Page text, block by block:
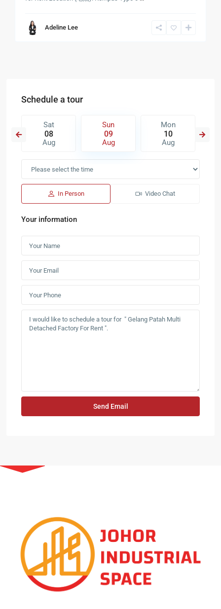
Adeline Lee
Schedule a tour
Sat
08
Aug
Sun
09
Aug
Mon
10
Aug
In Person Video Chat
Your information